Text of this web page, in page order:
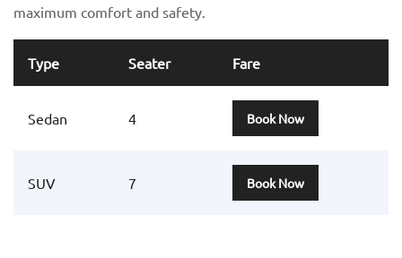
maximum comfort and safety.
Type Seater Fare
Sedan 4 Book Now
SUV 7 Book Now